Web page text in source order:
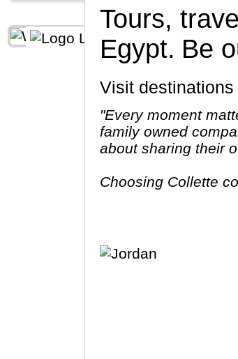
Tours,
Egypt. Be
Visit
"Every moment
family owned
about sharing their
Choosing Collette